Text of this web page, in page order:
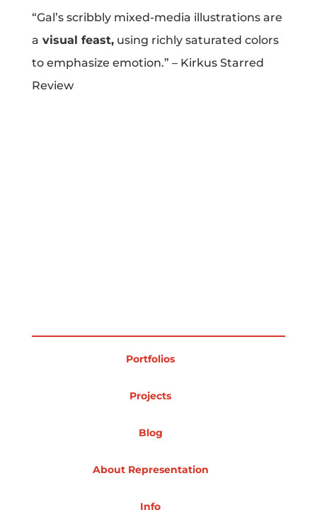
Info
“Gal’s scribbly mixed-media illustrations are
a visual feast,using richly saturated colors
to emphasize emotion.” – Kirkus Starred
Review
Portfolios
Projects
Blog
About Representation
Info